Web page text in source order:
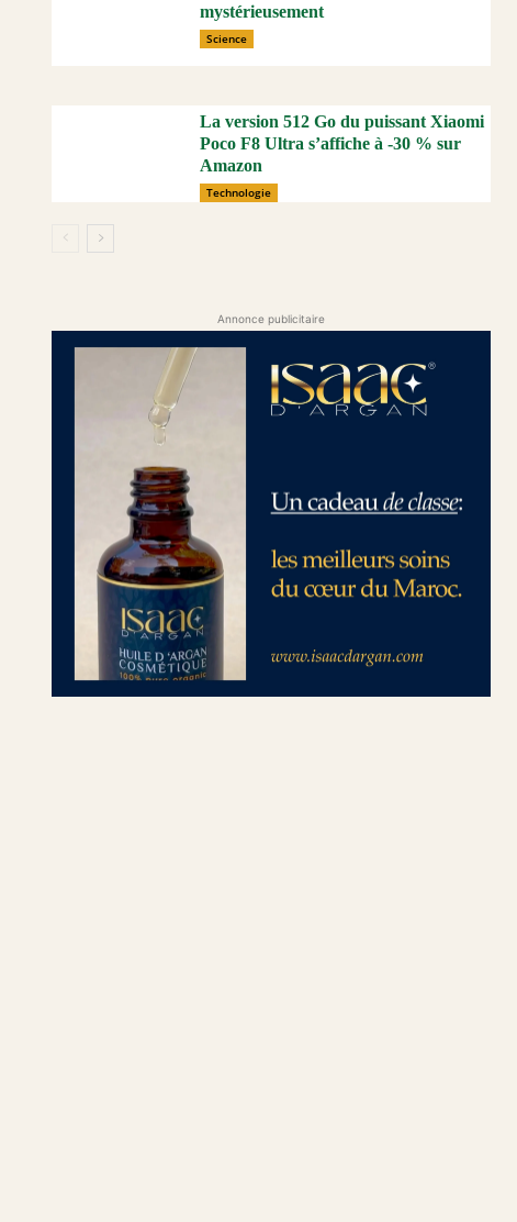
mystérieusement
Science
La version 512 Go du puissant Xiaomi
Poco F8 Ultra s’affiche à -30 % sur
Amazon
Technologie
Annonce publicitaire